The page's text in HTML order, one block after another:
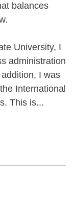
balances
University, I
administration
I was
International
This is...